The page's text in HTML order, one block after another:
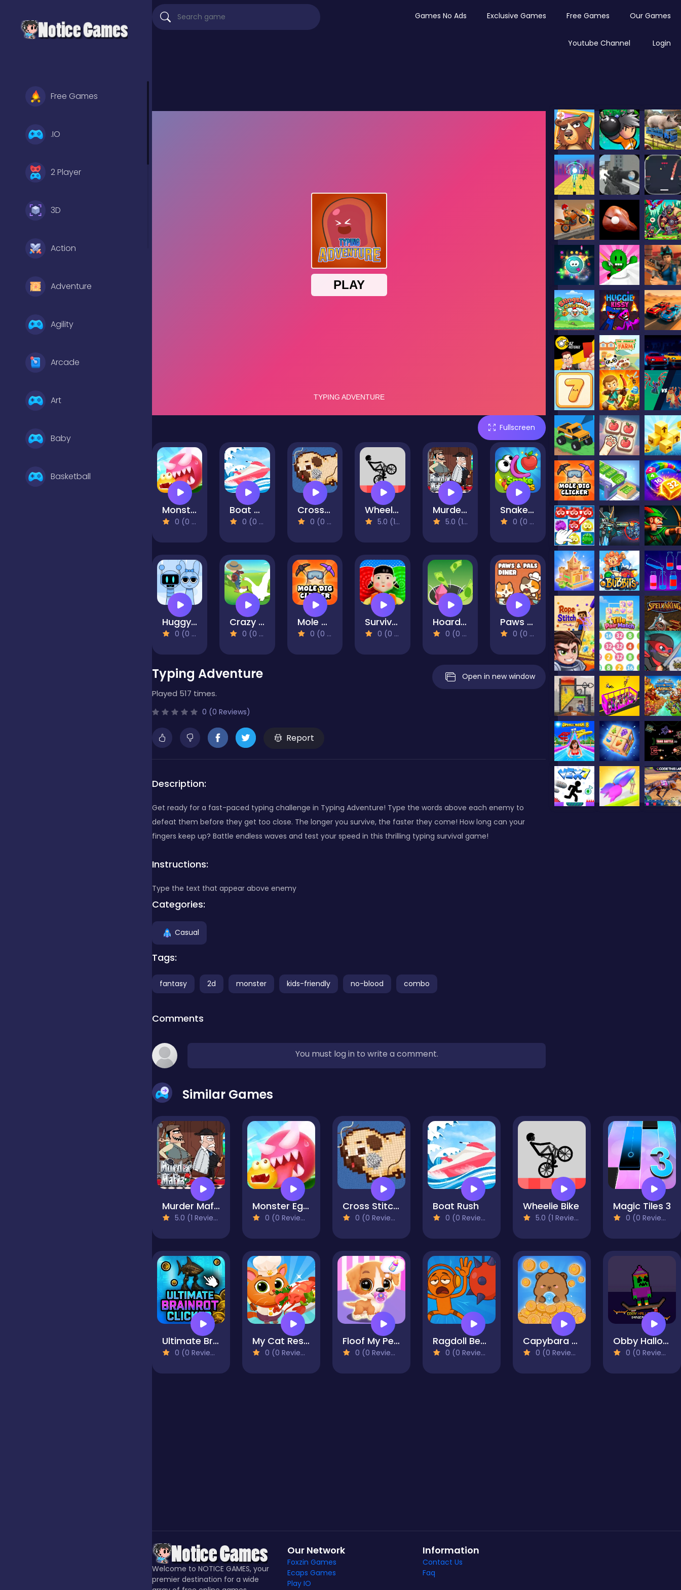
Free Games
.IO
2 Player
3D
Action
Adventure
Agility
Arcade
Art
Baby
Basketball
Games No Ads Exclusive Games Free Games Our Games
Youtube Channel Login
Fullscreen
Monster Egg Brawl
0 (0 Reviews)
Boat Rush
0 (0 Reviews)
Cross Stitch 2 - Coloring book 1
0 (0 Reviews)
Wheelie Bike
5.0 (1 Reviews)
Murder Mafia
5.0 (1 Reviews)
Snake Masters
0 (0 Reviews)
Huggy Mix Sprunki Music Box
0 (0 Reviews)
Crazy Goose Simulator
0 (0 Reviews)
Mole Dig Clicker
0 (0 Reviews)
Survival master: 456 Challenge
0 (0 Reviews)
Hoard Master Online
0 (0 Reviews)
Paws & Pals Diner
0 (0 Reviews)
Typing Adventure
Played 517 times.
0 (0 Reviews)
Report
Open in new window
Description:
Get ready for a fast-paced typing challenge in Typing Adventure! Type the words above each enemy to
defeat them before they get too close. The longer you survive, the faster they come! How long can your
fingers keep up? Battle endless waves and test your speed in this thrilling typing survival game!
Instructions:
Type the text that appear above enemy
Categories:
Casual
Tags:
fantasy 2d monster kids-friendly no-blood combo
Comments
You must log in to write a comment.
Similar Games
Murder Mafia
5.0 (1 Reviews)
Monster Egg Brawl
0 (0 Reviews)
Cross Stitch 2 - Coloring book 1
0 (0 Reviews)
Boat Rush
0 (0 Reviews)
Wheelie Bike
5.0 (1 Reviews)
Magic Tiles 3
0 (0 Reviews)
Ultimate Brainrot Clicker
0 (0 Reviews)
My Cat Restaurant
0 (0 Reviews)
Floof My Pet House
0 (0 Reviews)
Ragdoll Beat - Simulator
0 (0 Reviews)
Capybara Coin Master
0 (0 Reviews)
Obby Halloween Danger Skate
0 (0 Reviews)
Welcome to NOTICE GAMES, your
premier destination for a wide
Our Network
Foxzin Games
Ecaps Games
Play IO
Information
Contact Us
Faq